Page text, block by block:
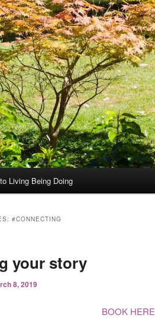
Living Being Doing
#CONNECTING
your story
8, 2019
BOOK HERE